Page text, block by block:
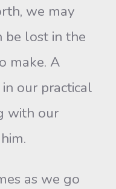
we may
lost in the
make. A
our practical
with our
as we go